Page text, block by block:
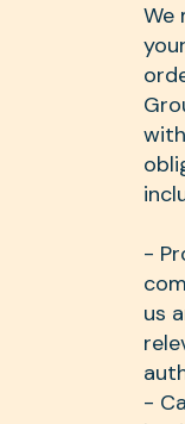
We
-
us
-